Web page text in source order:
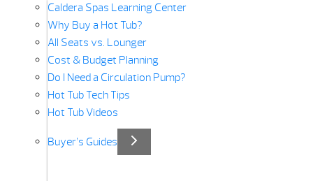
Caldera Spas Learning Center
Why Buy a Hot Tub?
All Seats vs. Lounger
Cost & Budget Planning
Do I Need a Circulation Pump?
Hot Tub Tech Tips
Hot Tub Videos
Buyer’s Guides